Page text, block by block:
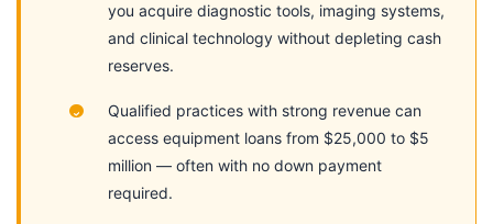
you acquire diagnostic tools, imaging systems,
and clinical technology without depleting cash
reserves.
Qualified practices with strong revenue can
access equipment loans from $25,000 to $5
million — often with no down payment
required.